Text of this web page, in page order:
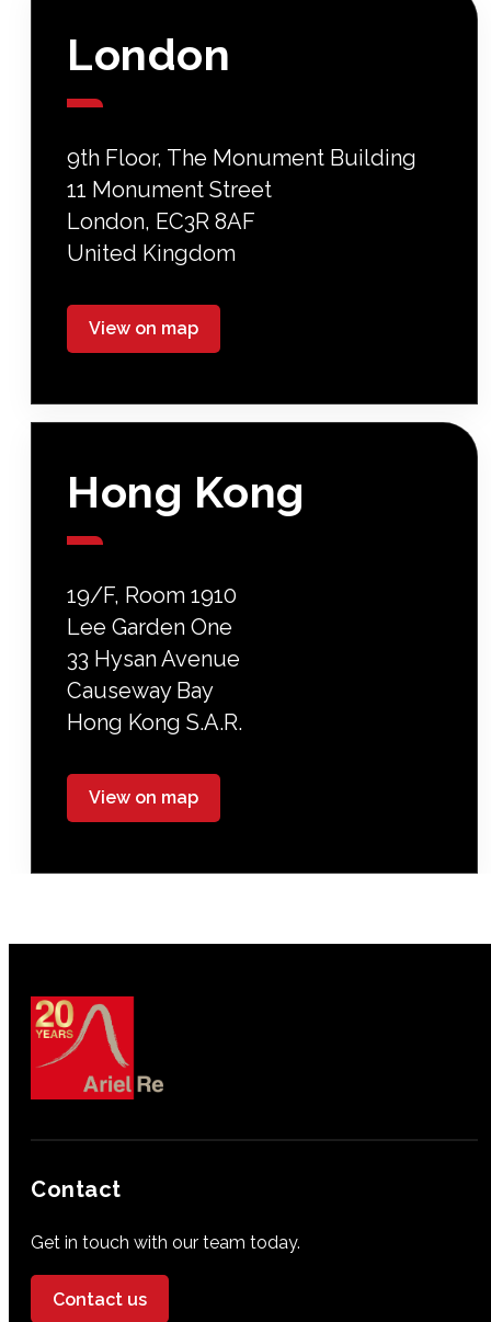
London
9th Floor, The Monument Building
11 Monument Street
London, EC3R 8AF
United Kingdom
View on map
Hong Kong
19/F, Room 1910
Lee Garden One
33 Hysan Avenue
Causeway Bay
Hong Kong S.A.R.
View on map
Contact
Get in touch with our team today.
Contact us